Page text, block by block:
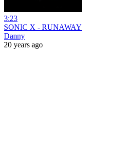
3:23
SONIC X - RUNAWAY
Danny
20 years ago